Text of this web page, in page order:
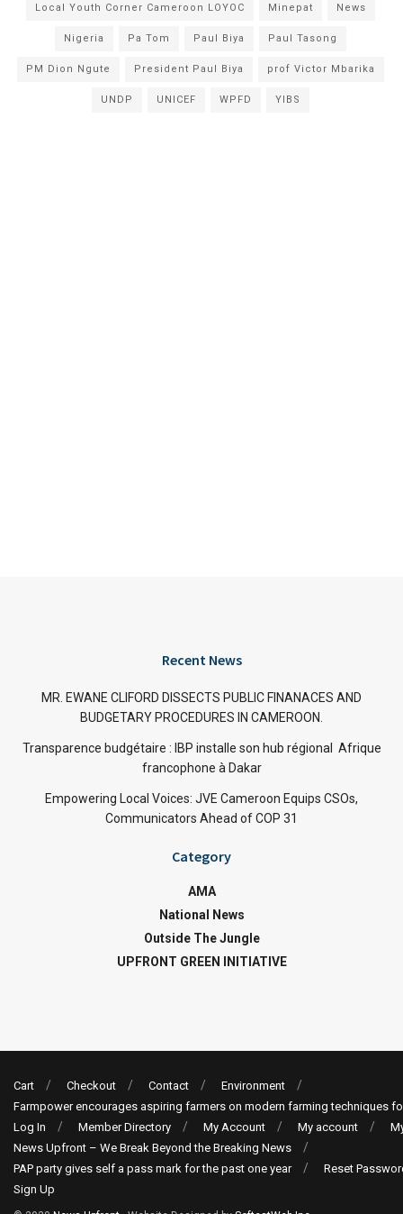
Local Youth Corner Cameroon LOYOC Minepat News
Nigeria Pa Tom Paul Biya Paul Tasong
PM Dion Ngute President Paul Biya prof Victor Mbarika
UNDP UNICEF WPFD YIBS
Recent News
MR. EWANE CLIFORD DISSECTS PUBLIC FINANACES AND
BUDGETARY PROCEDURES IN CAMEROON.
Transparence budgétaire : IBP installe son hub régional Afrique
francophone à Dakar
Empowering Local Voices: JVE Cameroon Equips CSOs,
Communicators Ahead of COP 31
Category
AMA
National News
Outside The Jungle
UPFRONT GREEN INITIATIVE
Cart Checkout Contact
Environment
Farmpower encourages aspiring farmers on modern farming techniques
Log In
Member Directory My Account My account
News Upfront – We Break Beyond the Breaking News
PAP party gives self a pass mark for the past one year
Reset
Sign Up